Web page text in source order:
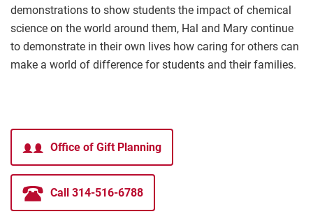
demonstrations to show students the impact of chemical
science on the world around them, Hal and Mary continue
to demonstrate in their own lives how caring for others can
make a world of difference for students and their families.
Office of Gift Planning
Call 314-516-6788